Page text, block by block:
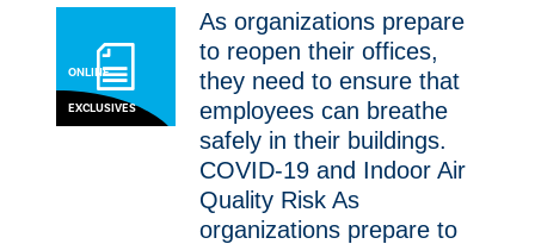
ONLINE
EXCLUSIVES
As organizations prepare
to reopen their offices,
they need to ensure that
employees can breathe
safely in their buildings.
COVID-19 and Indoor Air
Quality Risk As
organizations prepare to